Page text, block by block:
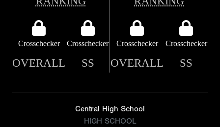
Crosschecker Crosschecker Crosschecker Crosschecker
OVERALL SS OVERALL SS
Central High School
HIGH SCHOOL